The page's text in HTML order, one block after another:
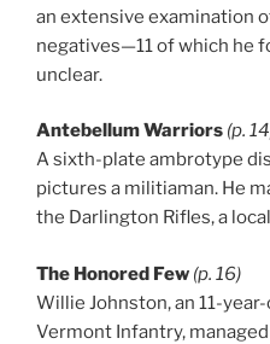
an extensive examination
negatives—11 of which he
unclear.
Antebellum Warriors (p.
A sixth-plate ambrotype
pictures a militiaman. He
the Darlington Rifles, a
The Honored Few (p. 16)
Willie Johnston, an 11-
Vermont Infantry,